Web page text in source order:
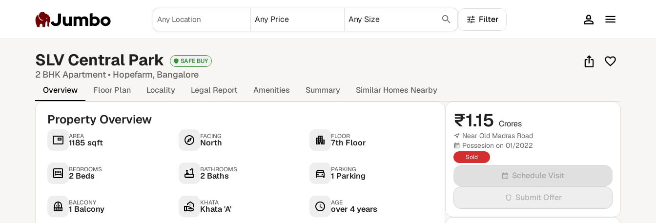
Jumbo Any Price Any Size Filter
SLV Central Park SAFE BUY
2 BHKApartment • Hopefarm, Bangalore
Overview Floor Plan Locality Legal Report Amenities Summary Similar Homes Nearby
Property Overview
AREA
1185 sqft
FACING
North
FLOOR
7th Floor
BEDROOMS
2 Beds
BATHROOMS
2 Baths
PARKING
1 Parking
BALCONY
1 Balcony
KHATA
Khata 'A'
AGE
over 4 years
₹1.15 Crores
Near Old Madras Road
Possesion on 01/2022
Sold
Schedule Visit
Submit Offer